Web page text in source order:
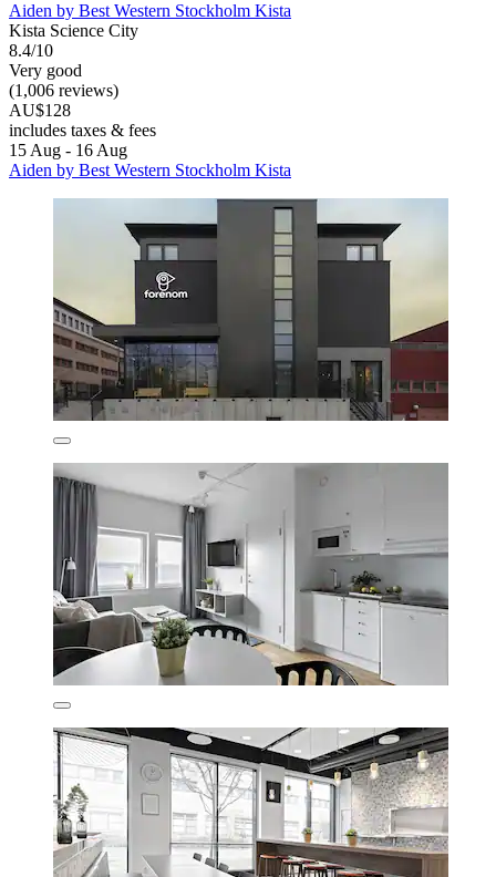
Aiden by Best Western Stockholm Kista
Kista Science City
8.4/10
Very good
(1,006 reviews)
AU$128
includes taxes & fees
15 Aug - 16 Aug
Aiden by Best Western Stockholm Kista